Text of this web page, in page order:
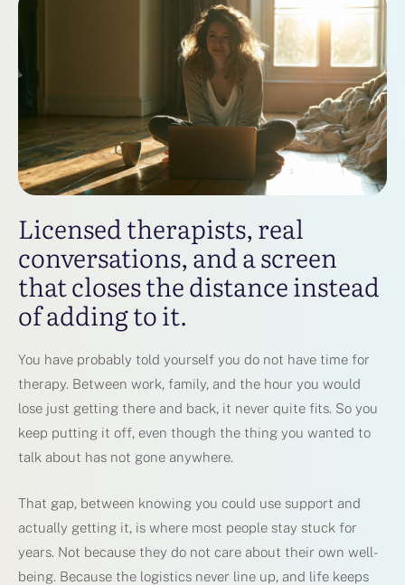
Licensed therapists, real
conversations, and a screen
that closes the distance instead
of adding to it.
You have probably told yourself you do not have time for
therapy. Between work, family, and the hour you would
lose just getting there and back, it never quite fits. So you
keep putting it off, even though the thing you wanted to
talk about has not gone anywhere.
That gap, between knowing you could use support and
actually getting it, is where most people stay stuck for
years. Not because they do not care about their own well-
being. Because the logistics never line up, and life keeps